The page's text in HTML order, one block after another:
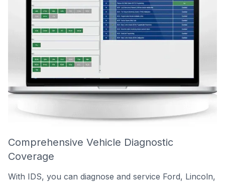
Comprehensive Vehicle Diagnostic
Coverage
With IDS, you can diagnose and service Ford, Lincoln,